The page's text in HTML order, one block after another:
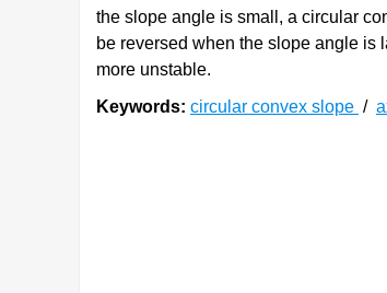
the slope angle is small, a circular
be reversed when the slope angle is
more unstable.
Keywords: circular convex slope /